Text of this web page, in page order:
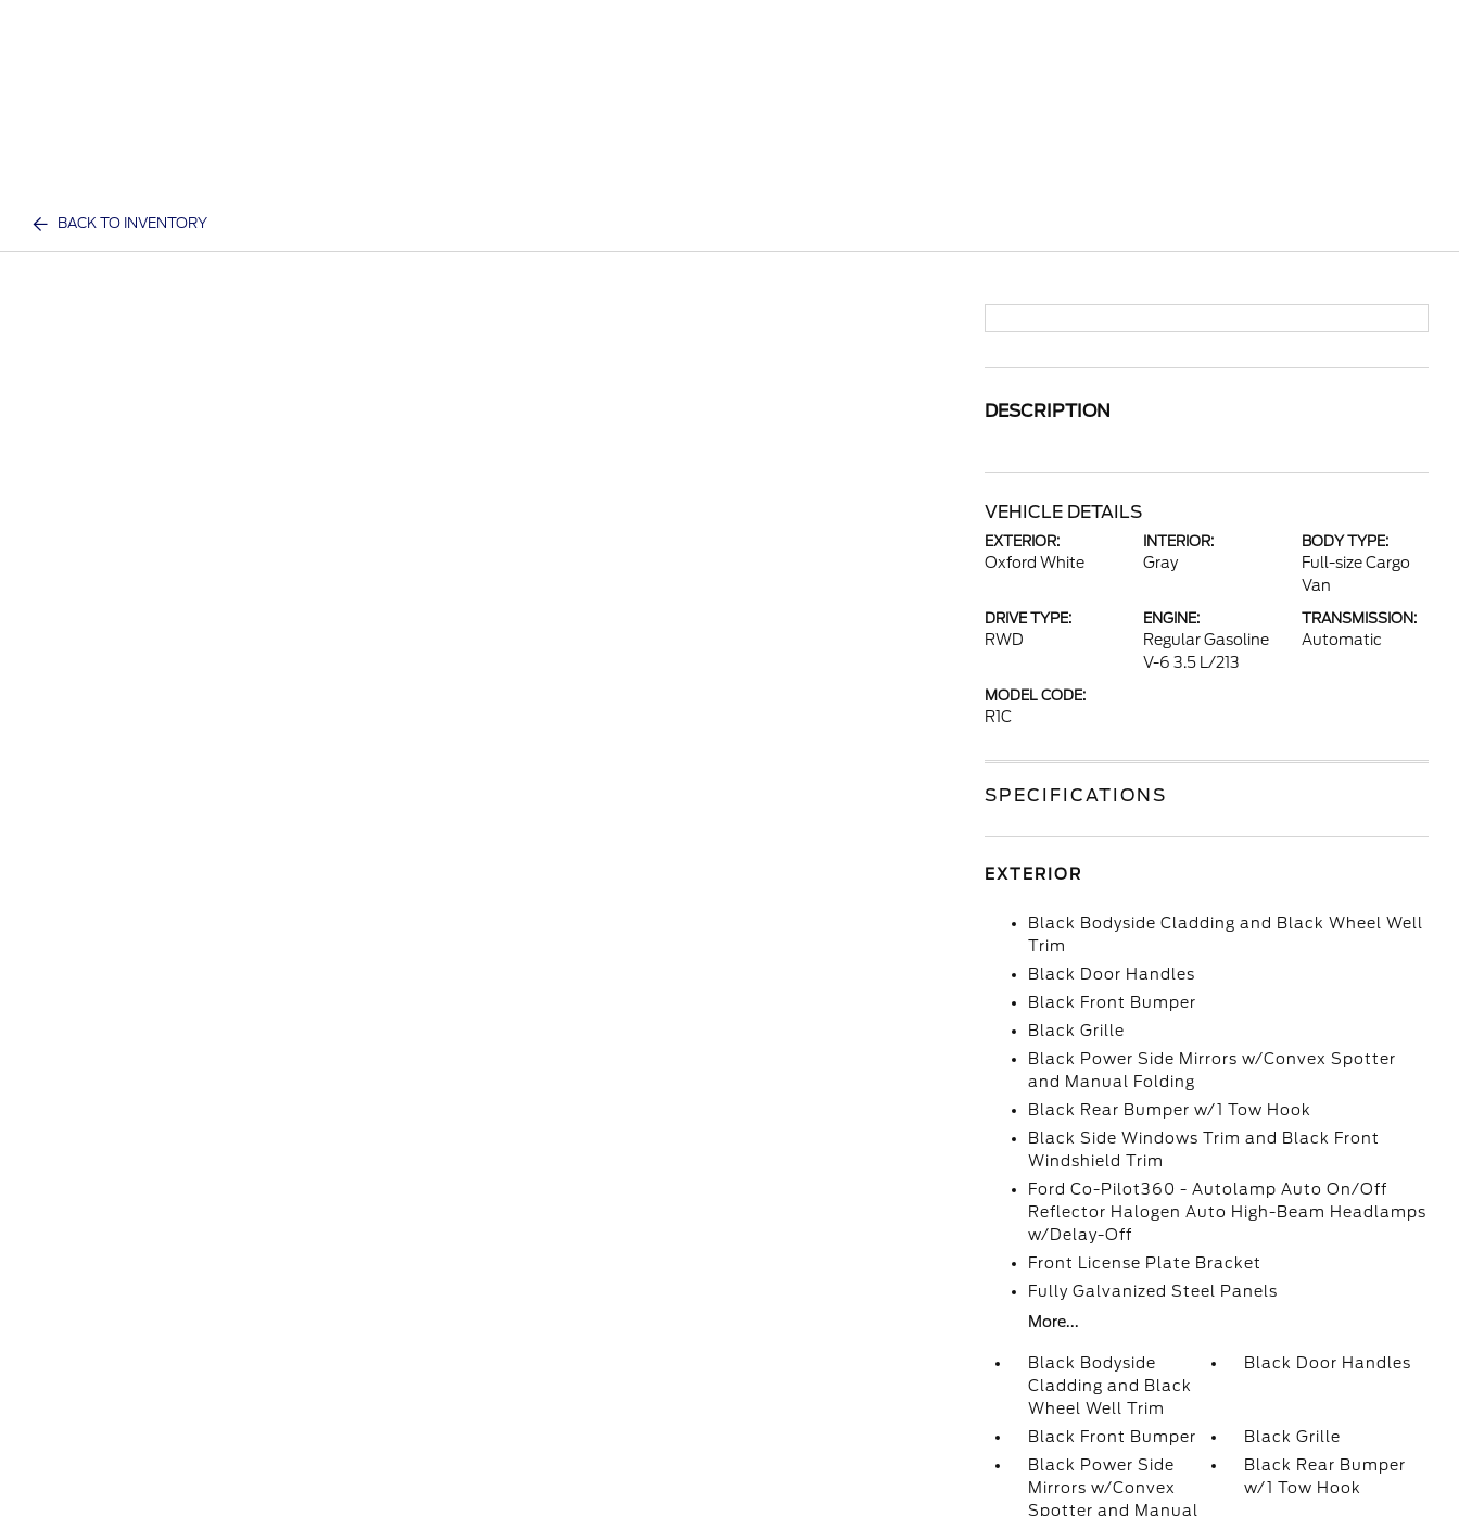
BACK TO INVENTORY
DESCRIPTION
VEHICLE DETAILS
EXTERIOR:
Oxford White
INTERIOR:
Gray
BODY TYPE:
Full-size Cargo
Van
DRIVE TYPE:
RWD
ENGINE:
Regular Gasoline
V-6 3.5 L/213
TRANSMISSION:
Automatic
MODEL CODE:
R1C
SPECIFICATIONS
EXTERIOR
Black Bodyside Cladding and Black Wheel Well
Trim
Black Door Handles
Black Front Bumper
Black Grille
Black Power Side Mirrors w/Convex Spotter
and Manual Folding
Black Rear Bumper w/1 Tow Hook
Black Side Windows Trim and Black Front
Windshield Trim
Ford Co-Pilot360 - Autolamp Auto On/Off
Reflector Halogen Auto High-Beam Headlamps
w/Delay-Off
Front License Plate Bracket
Fully Galvanized Steel Panels
More...
Black Bodyside
Cladding and Black
Wheel Well Trim
Black Door Handles
Black Front Bumper
Black Grille
Black Power Side
Mirrors w/Convex
Spotter and Manual
Black Rear Bumper
w/1 Tow Hook